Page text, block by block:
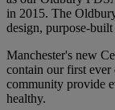
in 2015. The
design, purpose-
Manchester's new
contain our first
community provide
healthy.